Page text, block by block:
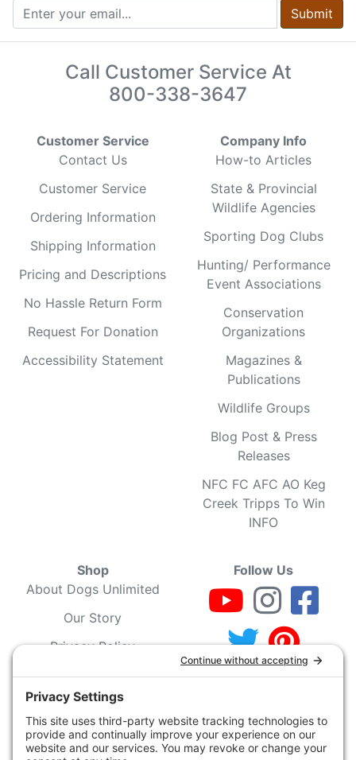
Submit
Call Customer Service At
800-338-3647
Customer Service
Contact Us
Customer Service
Ordering Information
Shipping Information
Pricing and Descriptions
No Hassle Return Form
Request For Donation
Accessibility Statement
Company Info
How-to Articles
State & Provincial
Wildlife Agencies
Sporting Dog Clubs
Hunting/ Performance
Event Associations
Conservation
Organizations
Magazines &
Publications
Wildlife Groups
Blog Post & Press
Releases
NFC FC AFC AO Keg
Creek Tripps To Win
INFO
Shop
About Dogs Unlimited
Our Story
Privacy Policy
Privacy Settings
Cookie Policy
Terms of Service
Follow Us